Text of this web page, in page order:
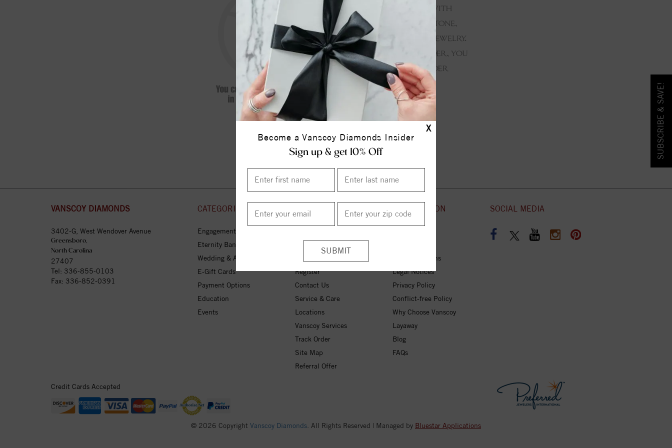
X
Become a Vanscoy Diamonds Insider
Sign up & get 10% Off
Continue Shopping SUBSCRIBE & SAVE!
VANSCOY DIAMONDS
3402-G, West Wendover Avenue
Greensboro,
North Carolina
27407
Tel: 336-855-0103
Fax: 336-852-0391
CATEGORIES
Engagement Rings
Eternity Bands
Wedding & Anniversary
E-Gift Cards
Payment Options
Education
Events
CUSTOMER SERVICE
Register
Contact Us
Service & Care
Locations
Vanscoy Services
Track Order
Site Map
Referral Offer
INFORMATION
30-Day Returns
Legal Notices
Privacy Policy
Conflict-free Policy
Why Choose Vanscoy
Layaway
Blog
FAQs
SOCIAL MEDIA
Credit Cards Accepted
© 2026 Copyright Vanscoy Diamonds. All Rights Reserved | Managed by Bluestar Applications